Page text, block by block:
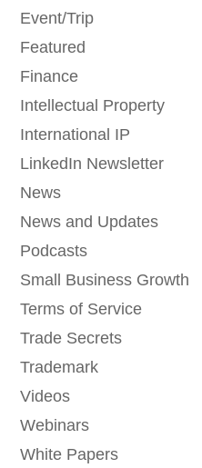
Event/Trip
Featured
Finance
Intellectual Property
International IP
LinkedIn Newsletter
News
News and Updates
Podcasts
Small Business Growth
Terms of Service
Trade Secrets
Trademark
Videos
Webinars
White Papers